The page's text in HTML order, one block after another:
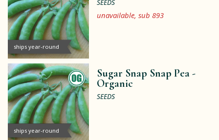
ships year-round
SEEDS
unavailable, sub 893
ships year-round
Sugar Snap Snap Pea -
Organic
SEEDS